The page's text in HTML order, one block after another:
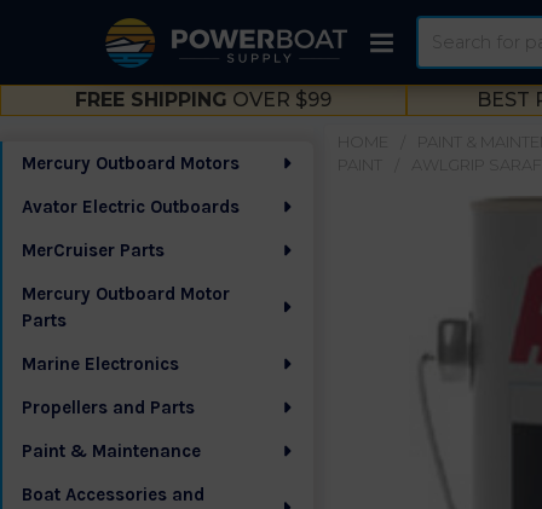
FREE SHIPPING OVER $99 BEST
Sidebar
Mercury Outboard Motors
Avator Electric Outboards
MerCruiser Parts
Mercury Outboard Motor
Parts
Marine Electronics
Propellers and Parts
Paint & Maintenance
Boat Accessories and
PAINT &
PAINT
AWLGRIP